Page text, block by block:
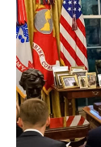
About Us
Contact Us
Terms &
Privacy
Cookies